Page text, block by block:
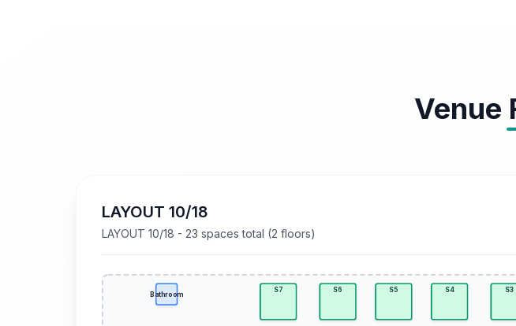
Venue
LAYOUT 10/18
LAYOUT 10/18 - 23 spaces total (2 floors)
Bathroom
S3
S4
S5
S6
S7